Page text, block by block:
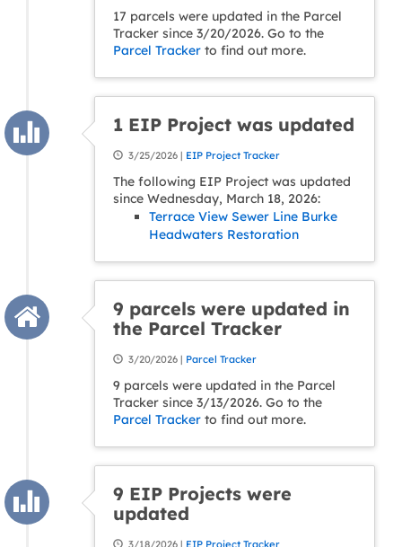
17 parcels were updated in the Parcel
Tracker since 3/20/2026. Go to the
Parcel Tracker to find out more.
1 EIP Project was updated
3/25/2026 | EIP Project Tracker
The following EIP Project was updated
since Wednesday, March 18, 2026:
Terrace View Sewer Line Burke
Headwaters Restoration
9 parcels were updated in
the Parcel Tracker
3/20/2026 | Parcel Tracker
9 parcels were updated in the Parcel
Tracker since 3/13/2026. Go to the
Parcel Tracker to find out more.
9 EIP Projects were
updated